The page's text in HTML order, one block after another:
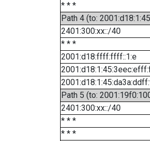
* * *
Path 4 (to:
2401:300:xx::/40
* * *
2001:d18:ffff:ffff::1:e
Path 5 (to:
2401:300:xx::/40
* * *
* * *